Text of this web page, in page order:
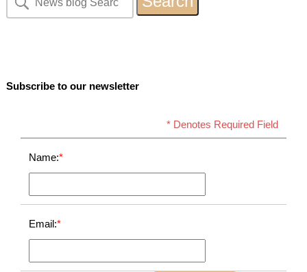
Subscribe to our newsletter
* Denotes Required Field
Name:*
Email:*